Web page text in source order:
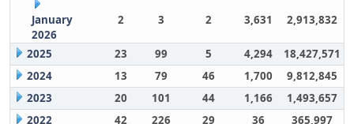
January
2026
2 3 2 3,631 2,913,832
2025 23 99 5 4,294
18,427,571
2024
13 79 46 1,700
9,812,845
2023
20 101 44 1,166
1,493,657
2022
42 226 29 36
365,997